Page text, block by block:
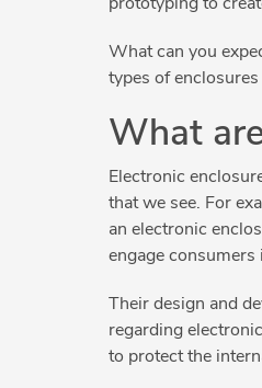
prototyping to
What can you
types of
What
Electronic
that we see. For
an electronic
engage
Their design and
regarding
to protect the